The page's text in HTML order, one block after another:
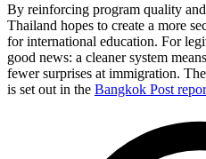
By reinforcing program quality
Thailand hopes to create a more
for international education. For
good news: a cleaner system
fewer surprises at immigration.
is set out in the Bangkok Post